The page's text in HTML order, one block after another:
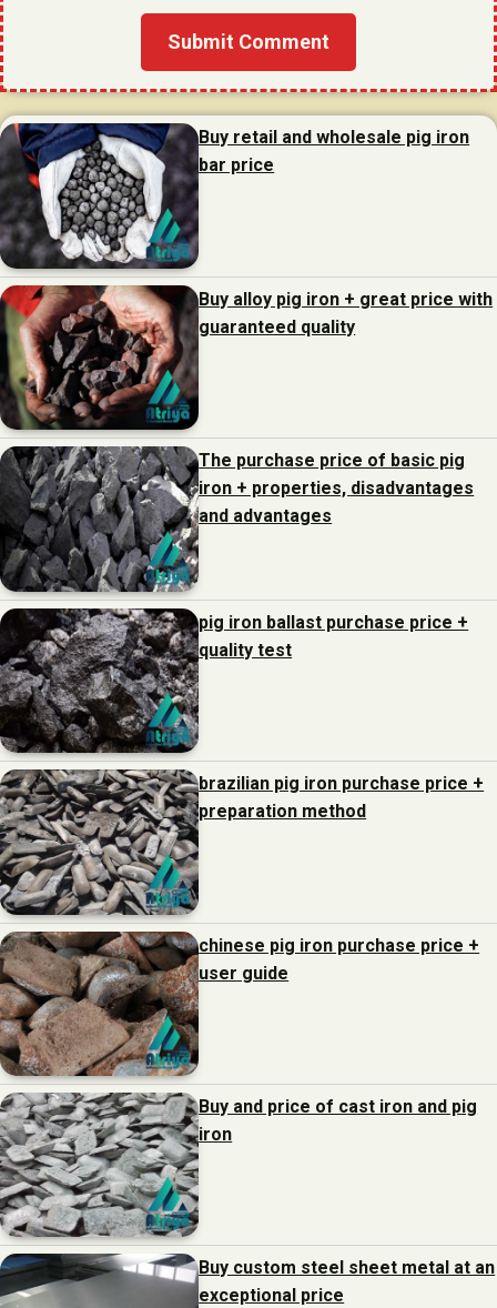
Buy retail and wholesale pig iron
bar price
Buy alloy pig iron + great price with
guaranteed quality
The purchase price of basic pig
iron + properties, disadvantages
and advantages
pig iron ballast purchase price +
quality test
brazilian pig iron purchase price +
preparation method
chinese pig iron purchase price +
user guide
Buy and price of cast iron and pig
iron
Buy custom steel sheet metal at an
exceptional price